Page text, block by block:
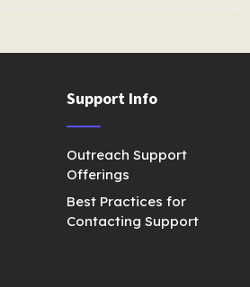
Support Info
Outreach Support
Offerings
Best Practices for
Contacting Support